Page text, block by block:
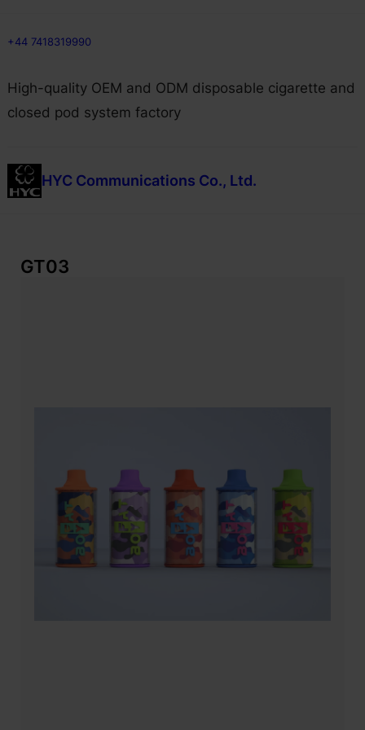
to
+44 7418319990
High-quality OEM and ODM disposable cigarette and
closed pod system factory
HYC Communications Co., Ltd.
GT03